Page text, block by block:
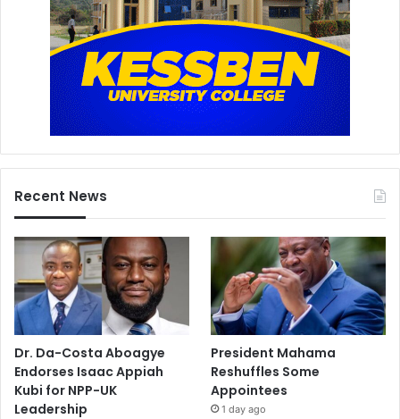
Recent News
Dr. Da-Costa Aboagye
Endorses Isaac Appiah
Kubi for NPP-UK
Leadership
President Mahama
Reshuffles Some
Appointees
1 day ago